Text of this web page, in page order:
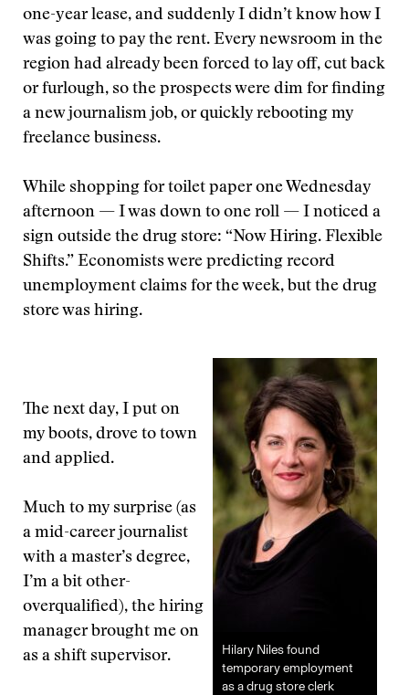
one-year lease, and suddenly I didn’t know how I
was going to pay the rent. Every newsroom in the
region had already been forced to lay off, cut back
or furlough, so the prospects were dim for finding
a new journalism job, or quickly rebooting my
freelance business.
While shopping for toilet paper one Wednesday
afternoon — I was down to one roll — I noticed a
sign outside the drug store: “Now Hiring. Flexible
Shifts.” Economists were predicting record
unemployment claims for the week, but the drug
store was hiring.
Hilary Niles found
temporary employment
as a drug store clerk
The next day, I put on
my boots, drove to town
and applied.
Much to my surprise (as
a mid-career journalist
with a master’s degree,
I’m a bit other-
overqualified), the hiring
manager brought me on
as a shift supervisor.